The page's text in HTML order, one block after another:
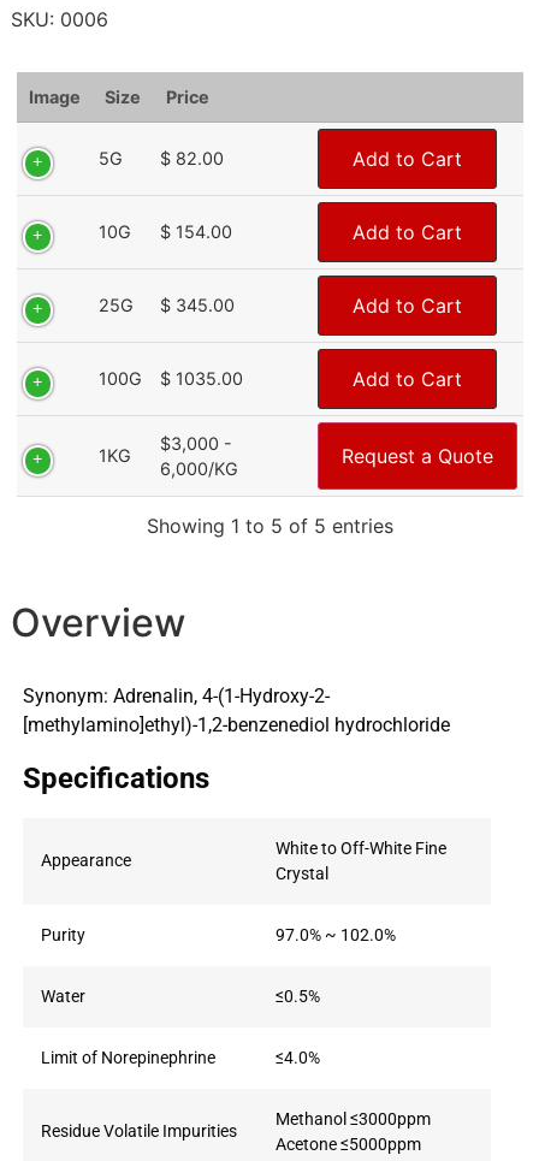
SKU: 0006
Image Size Price
5G $ 82.00 Add to Cart
10G $ 154.00 Add to Cart
25G $ 345.00 Add to Cart
100G $ 1035.00 Add to Cart
1KG
$3,000 -
6,000/KG
Request a Quote
Showing 1 to 5 of 5 entries
Overview
Synonym: Adrenalin, 4-(1-Hydroxy-2-
[methylamino]ethyl)-1,2-benzenediol hydrochloride
Specifications
Appearance
White to Off-White Fine
Crystal
Purity 97.0% ~ 102.0%
Water ≤0.5%
Limit of Norepinephrine ≤4.0%
Residue Volatile Impurities
Methanol ≤3000ppm
Acetone ≤5000ppm